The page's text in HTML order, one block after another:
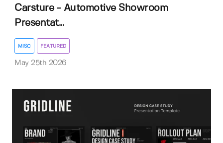
Carsture - Automotive Showroom
Presentat...
MISC FEATURED
May 25th 2026